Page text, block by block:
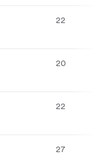
22
20
22
27